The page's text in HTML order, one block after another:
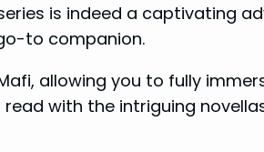
is indeed a captivating
to companion.
allowing you to fully
with the intriguing